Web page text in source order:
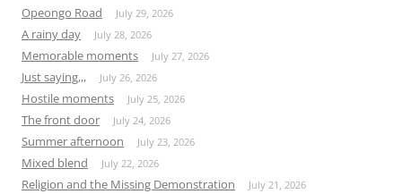
Opeongo Road July 29, 2026
A rainy day July 28, 2026
Memorable moments July 27, 2026
Just saying,,, July 26, 2026
Hostile moments July 25, 2026
The front door July 24, 2026
Summer afternoon July 23, 2026
Mixed blend July 22, 2026
Religion and the Missing Demonstration July 21, 2026